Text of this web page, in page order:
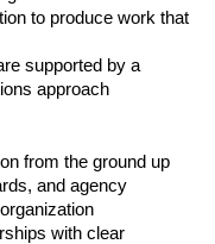
to produce work that
supported by a
approach
from the ground up
and agency
with clear